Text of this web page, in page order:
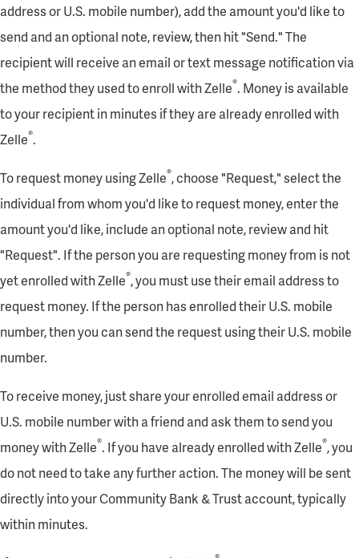
address or U.S. mobile number), add the amount you'd like to
send and an optional note, review, then hit "Send." The
recipient will receive an email or text message notification via
the method they used to enroll with Zelle®. Money is available
to your recipient in minutes if they are already enrolled with
Zelle®.
To request money using Zelle®, choose "Request," select the
individual from whom you'd like to request money, enter the
amount you'd like, include an optional note, review and hit
"Request". If the person you are requesting money from is not
yet enrolled with Zelle®, you must use their email address to
request money. If the person has enrolled their U.S. mobile
number, then you can send the request using their U.S. mobile
number.
To receive money, just share your enrolled email address or
U.S. mobile number with a friend and ask them to send you
money with Zelle®. If you have already enrolled with Zelle®, you
do not need to take any further action. The money will be sent
directly into your Community Bank & Trust account, typically
within minutes.